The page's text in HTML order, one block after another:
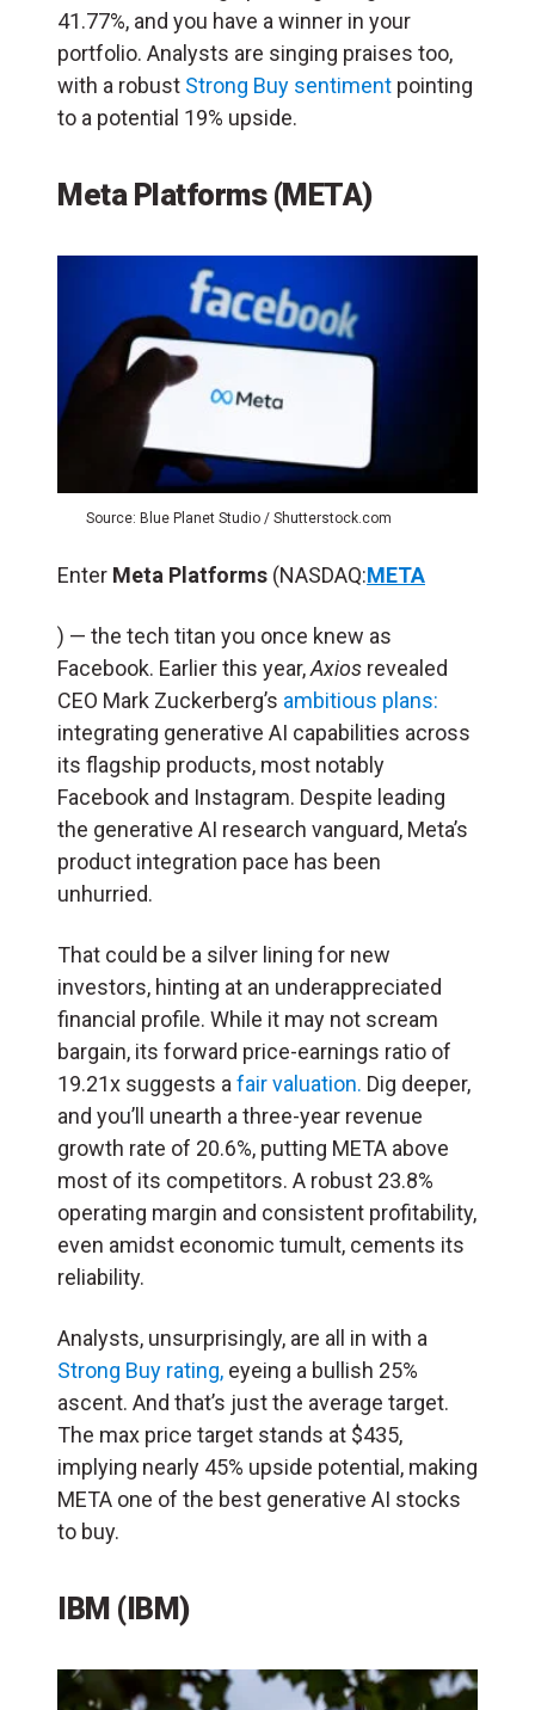
41.77%, and you have a winner in your
portfolio. Analysts are singing praises too,
with a robust Strong Buy sentiment pointing
to a potential 19% upside.
Meta Platforms (META)
Source: Blue Planet Studio / Shutterstock.com
Enter Meta Platforms (NASDAQ:META
) — the tech titan you once knew as
Facebook. Earlier this year,Axios revealed
CEO Mark Zuckerberg’s ambitious plans:
integrating generative AI capabilities across
its flagship products, most notably
Facebook and Instagram. Despite leading
the generative AI research vanguard, Meta’s
product integration pace has been
unhurried.
That could be a silver lining for new
investors, hinting at an underappreciated
financial profile. While it may not scream
bargain, its forward price-earnings ratio of
19.21x suggests a fair valuation. Dig deeper,
and you’ll unearth a three-year revenue
growth rate of 20.6%, putting META above
most of its competitors. A robust 23.8%
operating margin and consistent profitability,
even amidst economic tumult, cements its
reliability.
Analysts, unsurprisingly, are all in with a
Strong Buy rating, eyeing a bullish 25%
ascent. And that’s just the average target.
The max price target stands at $435,
implying nearly 45% upside potential, making
META one of the best generative AI stocks
to buy.
IBM (IBM)